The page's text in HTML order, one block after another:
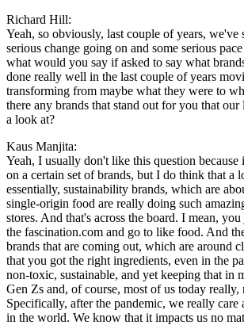
Richard Hill:
Yeah, so obviously, last couple of years, we've
serious change going on and some serious
what would you say if asked to say what
done really well in the last couple of years
transforming from maybe what they were to
there any brands that stand out for you that our
a look at?
Kaus Manjita:
Yeah, I usually don't like this question
on a certain set of brands, but I do think that a
essentially, sustainability brands, which are
single-origin food are really doing such
stores. And that's across the board. I mean,
the fascination.com and go to like food. And
brands that are coming out, which are around
that you got the right ingredients, even in the
non-toxic, sustainable, and yet keeping that in
Gen Zs and, of course, most of us today really,
Specifically, after the pandemic, we really care
in the world. We know that it impacts us no